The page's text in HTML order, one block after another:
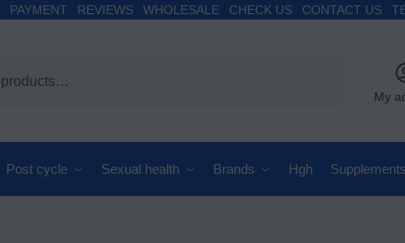
PAYMENT REVIEWS WHOLESALE CHECK US CONTACT US
My
Post cycle Sexual health Brands Hgh Supplements